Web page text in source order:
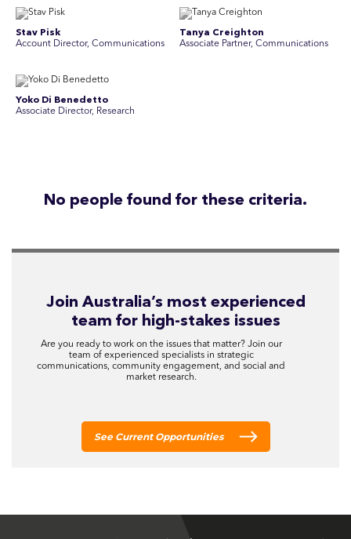
Stav Pisk
Account Director, Communications
Tanya Creighton
Associate Partner, Communications
Yoko Di Benedetto
Associate Director, Research
No people found for these criteria.
Join Australia’s most experienced
team for high-stakes issues
Are you ready to work on the issues that matter? Join our
team of experienced specialists in strategic
communications, community engagement, and social and
market research.
See Current Opportunities